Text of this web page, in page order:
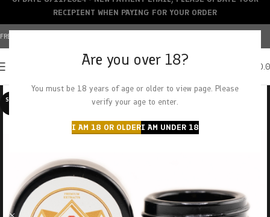
Are you over 18?
You must be 18 years of age or older to view page. Please
verify your age to enter.
I AM 18 OR OLDERI AM UNDER 18
FREE SHIPPING OVER $150+ | CREDIT CARDS ACCEPTED
SOLD O
RECIPIENT WHEN PAYING FOR YOUR ORDER